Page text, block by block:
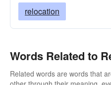
relocation
Words Related to
Related words are words that